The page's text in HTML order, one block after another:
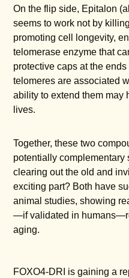
On the flip side, Epitalon
seems to work not by
promoting cell longevity,
telomerase enzyme that
protective caps at the
telomeres are associated
ability to extend them may
lives.
Together, these two
potentially complementary
clearing out the old and
exciting part? Both have
animal studies, showing
—if validated in
aging.
FOXO4-DRI is gaining a